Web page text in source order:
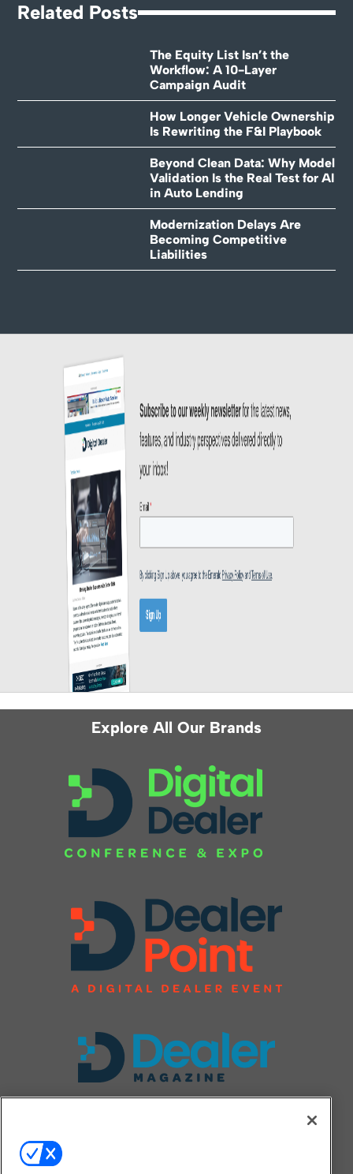
Related Posts
The Equity List Isn’t the
Workflow: A 10-Layer
Campaign Audit
How Longer Vehicle Ownership
Is Rewriting the F&I Playbook
Beyond Clean Data: Why Model
Validation Is the Real Test for AI
in Auto Lending
Modernization Delays Are
Becoming Competitive
Liabilities
Explore All Our Brands